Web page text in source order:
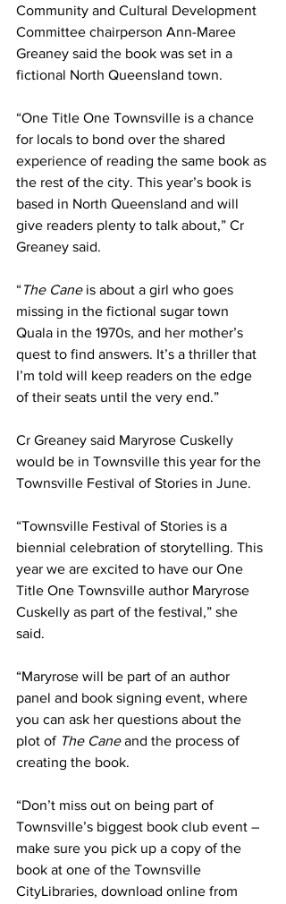
Community and Cultural Development
Committee chairperson Ann-Maree
Greaney said the book was set in a
fictional North Queensland town.
“One Title One Townsville is a chance
for locals to bond over the shared
experience of reading the same book as
the rest of the city. This year’s book is
based in North Queensland and will
give readers plenty to talk about,” Cr
Greaney said.
“The Cane is about a girl who goes
missing in the fictional sugar town
Quala in the 1970s, and her mother’s
quest to find answers. It’s a thriller that
I’m told will keep readers on the edge
of their seats until the very end.”
Cr Greaney said Maryrose Cuskelly
would be in Townsville this year for the
Townsville Festival of Stories in June.
“Townsville Festival of Stories is a
biennial celebration of storytelling. This
year we are excited to have our One
Title One Townsville author Maryrose
Cuskelly as part of the festival,” she
said.
“Maryrose will be part of an author
panel and book signing event, where
you can ask her questions about the
plot of The Cane and the process of
creating the book.
“Don’t miss out on being part of
Townsville’s biggest book club event –
make sure you pick up a copy of the
book at one of the Townsville
CityLibraries, download online from